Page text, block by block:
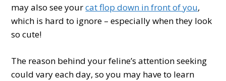
may also see yourcat flop down in front of you,
which is hard to ignore – especially when they look
so cute!
The reason behind your feline’s attention seeking
could vary each day, so you may have to learn